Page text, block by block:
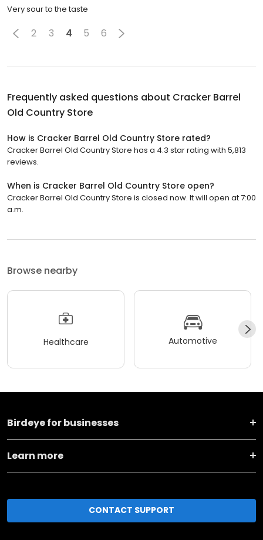
Very sour to the taste
2 3 4 5 6
Frequently asked questions about Cracker Barrel
Old Country Store
How is Cracker Barrel Old Country Store rated?
Cracker Barrel Old Country Store has a 4.3 star rating with 5,813
reviews.
When is Cracker Barrel Old Country Store open?
Cracker Barrel Old Country Store is closed now. It will open at 7:00
a.m.
Browse nearby
Healthcare Automotive
Birdeye for businesses
Learn more
CONTACT SUPPORT